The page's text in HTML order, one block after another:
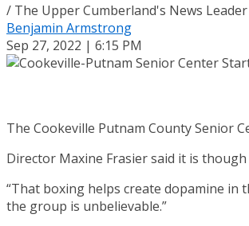
/ The Upper Cumberland's News Leader
Benjamin Armstrong
Sep 27, 2022 | 6:15 PM
The Cookeville Putnam County Senior
Director Maxine Frasier said it is
“That boxing helps create dopamine in
the group is unbelievable.”